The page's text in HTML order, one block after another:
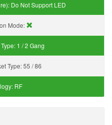
Do Not Support LED
Mode:
1 / 2 Gang
Type:55 / 86
RF